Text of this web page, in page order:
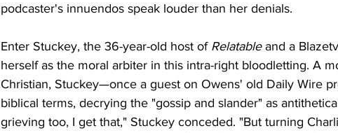
podcaster's innuendos speak louder than her denials.
Enter Stuckey, the 36-year-old host of Relatable and a
herself as the moral arbiter in this intra-right bloodletting. A
Christian, Stuckey—once a guest on Owens' old Daily Wire
biblical terms, decrying the "gossip and slander" as
grieving too, I get that," Stuckey conceded. "But turning